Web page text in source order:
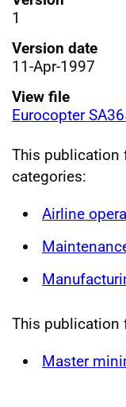
1
Version date
11-Apr-1997
View file
Eurocopter
This publication
categories:
Airline
This publication
Master